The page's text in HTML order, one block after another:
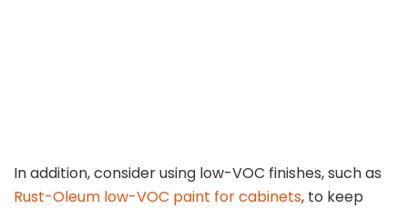
In addition, consider using low-VOC finishes, such as
Rust-Oleum low-VOC paint for cabinets, to keep